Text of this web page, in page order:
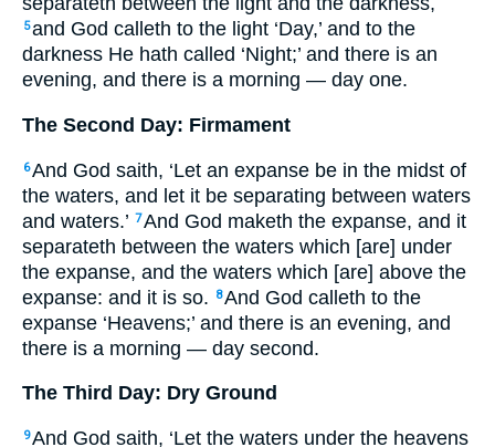
5and God calleth to the light ‘Day,’ and to the
darkness He hath called ‘Night;’ and there is an
evening, and there is a morning — day one.
The Second Day: Firmament
6And God saith, ‘Let an expanse be in the midst of
the waters, and let it be separating between waters
and waters.’ 7And God maketh the expanse, and it
separateth between the waters which [are] under
the expanse, and the waters which [are] above the
expanse: and it is so.
8And God calleth to the
expanse ‘Heavens;’ and there is an evening, and
there is a morning — day second.
The Third Day: Dry Ground
9And God saith, ‘Let the waters under the heavens